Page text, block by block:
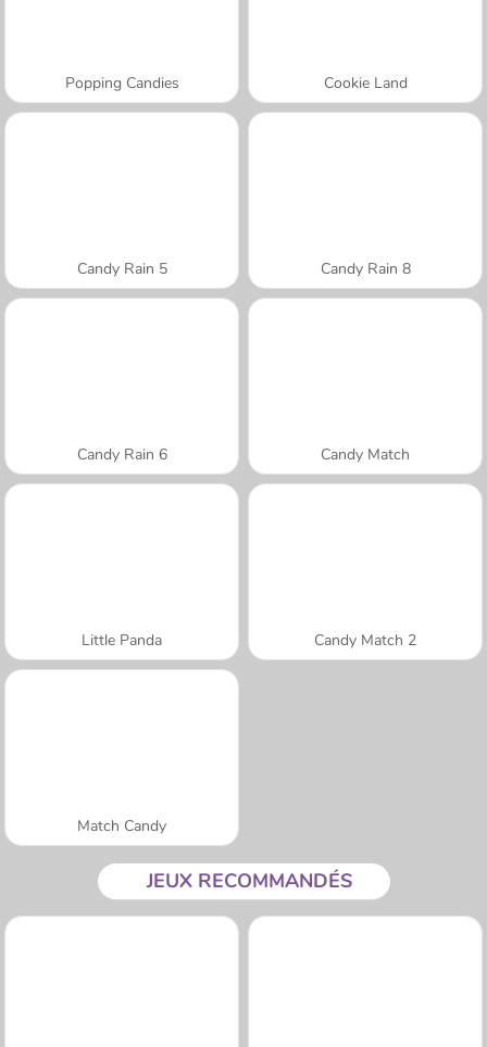
Popping Candies Cookie Land
Candy Rain 5 Candy Rain 8
Candy Rain 6 Candy Match
Little Panda Candy Match 2
Match Candy
JEUX RECOMMANDÉS